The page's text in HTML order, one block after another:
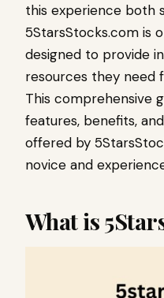
this experience both
5StarsStocks.com is
designed to provide
resources they need
This comprehensive
features, benefits,
offered by
novice and
What is